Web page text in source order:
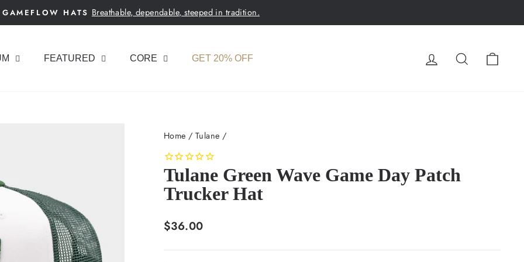
Pause
GAMEFLOW HATS Breathable, dependable, steeped in tradition.
FEATURED CORE GET 20% OFF LOG INSEARCH
Home / Tulane /
Tulane Green Wave Game Day Patch
Trucker Hat
Regular
$36.00